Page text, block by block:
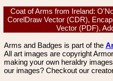
Coat of Arms from Ireland:
CorelDraw Vector (CDR),
Vector (PDF),
Arms and Badges is part of the
All art images are copyright
making your own heraldry
our images? Checkout our